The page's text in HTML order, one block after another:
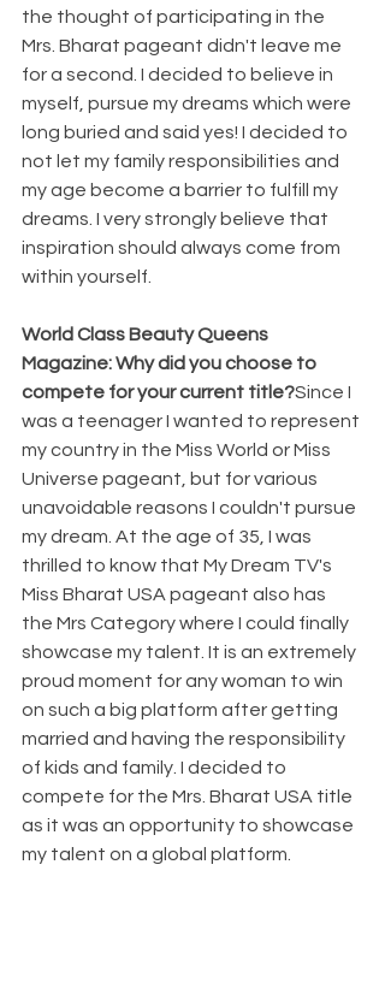
the thought of participating in the
Mrs. Bharat pageant didn't leave me
for a second. I decided to believe in
myself, pursue my dreams which were
long buried and said yes! I decided to
not let my family responsibilities and
my age become a barrier to fulfill my
dreams. I very strongly believe that
inspiration should always come from
within yourself.
World Class Beauty Queens
Magazine: Why did you choose to
compete for your current title?Since I
was a teenager I wanted to represent
my country in the Miss World or Miss
Universe pageant, but for various
unavoidable reasons I couldn't pursue
my dream. At the age of 35, I was
thrilled to know that My Dream TV's
Miss Bharat USA pageant also has
the Mrs Category where I could finally
showcase my talent. It is an extremely
proud moment for any woman to win
on such a big platform after getting
married and having the responsibility
of kids and family. I decided to
compete for the Mrs. Bharat USA title
as it was an opportunity to showcase
my talent on a global platform.